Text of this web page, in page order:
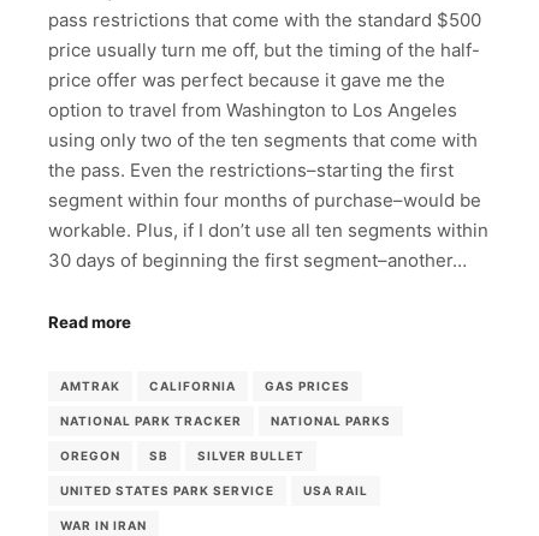
pass restrictions that come with the standard $500
price usually turn me off, but the timing of the half-
price offer was perfect because it gave me the
option to travel from Washington to Los Angeles
using only two of the ten segments that come with
the pass. Even the restrictions–starting the first
segment within four months of purchase–would be
workable. Plus, if I don’t use all ten segments within
30 days of beginning the first segment–another…
Read more
AMTRAK CALIFORNIA GAS PRICES
NATIONAL PARK TRACKER NATIONAL PARKS
OREGON SB SILVER BULLET
UNITED STATES PARK SERVICE USA RAIL
WAR IN IRAN